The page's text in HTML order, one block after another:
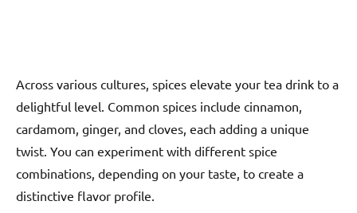
Across various cultures, spices elevate your tea drink to a
delightful level. Common spices include cinnamon,
cardamom, ginger, and cloves, each adding a unique
twist. You can experiment with different spice
combinations, depending on your taste, to create a
distinctive flavor profile.